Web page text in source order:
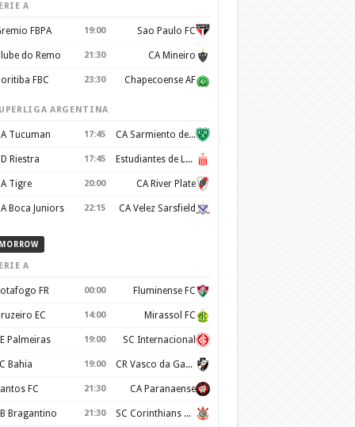
A
FBPA 19:00 Sao Paulo FC
do Remo 21:30 CA Mineiro
FBC 23:30 Chapecoense AF
ARGENTINA
Tucuman 17:45 CA Sarmiento de Junín
Riestra 17:45 Estudiantes de La Plata
Tigre 20:00 CA River Plate
Boca Juniors 22:15 CA Velez Sarsfield
A
FR 00:00 Fluminense FC
EC 14:00 Mirassol FC
Palmeiras 19:00 SC Internacional
Bahia 19:00 CR Vasco da Gama
FC 21:30 CA Paranaense
Bragantino 21:30 SC Corinthians Paulista